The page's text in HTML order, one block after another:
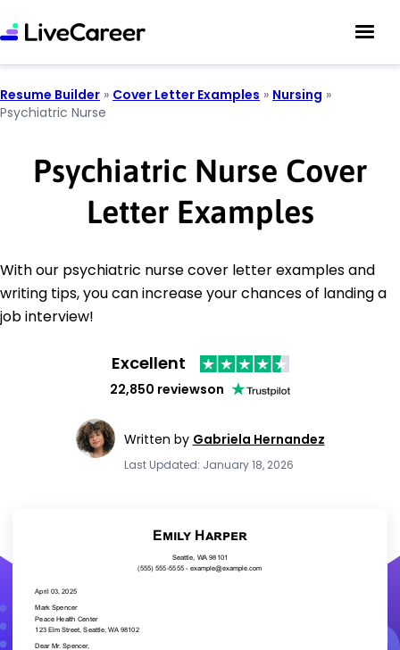
Resume Builder » Cover Letter Examples » Nursing »
Psychiatric Nurse
Psychiatric Nurse Cover
Letter Examples
With our psychiatric nurse cover letter examples and
writing tips, you can increase your chances of landing a
job interview!
Excellent
22,850 reviewson
Written by Gabriela Hernandez
Last Updated: January 18, 2026